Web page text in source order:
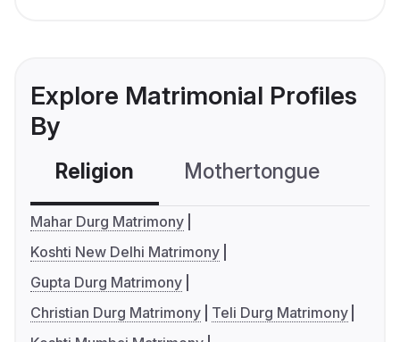
Explore Matrimonial Profiles
By
Religion Mothertongue
Mahar Durg Matrimony
Koshti New Delhi Matrimony
Gupta Durg Matrimony
Christian Durg Matrimony
Teli Durg Matrimony